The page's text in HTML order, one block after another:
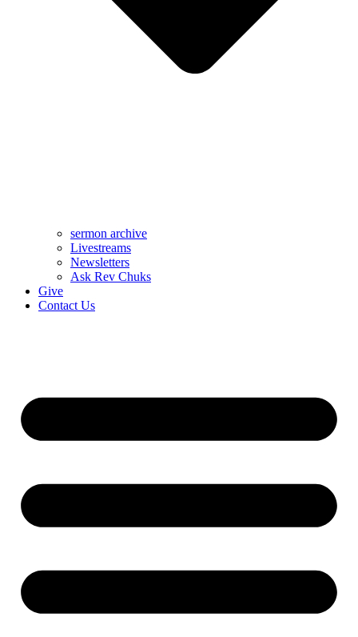
sermon archive
Livestreams
Newsletters
Ask Rev Chuks
Give
Contact Us